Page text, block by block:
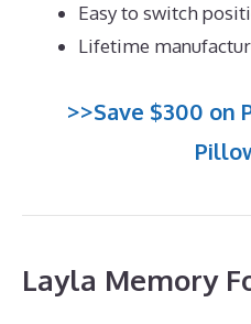
Easy to switch
Lifetime
>>Save $300 on
Layla Memory